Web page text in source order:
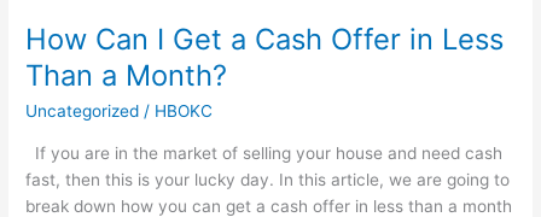
How Can I Get a Cash Offer in Less
Than a Month?
Uncategorized / HBOKC
If you are in the market of selling your house and need cash
fast, then this is your lucky day. In this article, we are going to
break down how you can get a cash offer in less than a month
How
Can
Get
Cash
Offer